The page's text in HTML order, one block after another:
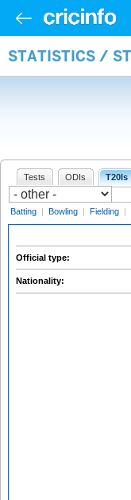
STATISTICS /
Tests ODIs T20Is
Batting | Bowling | Fielding |
Official type:
Nationality: